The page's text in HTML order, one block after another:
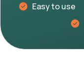
Easy to use